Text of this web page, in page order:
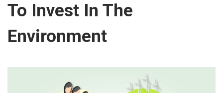
To Invest In The
Environment